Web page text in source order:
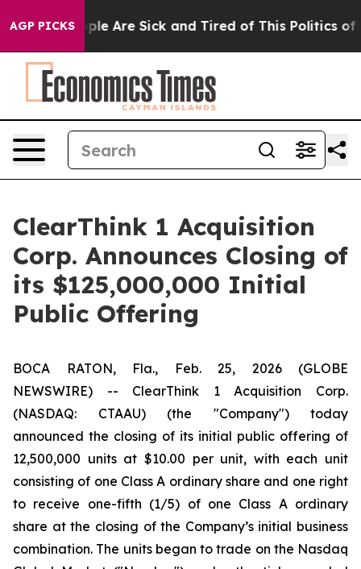
AGP PICKS
“People Are Sick and Tired of This Politics of
ClearThink 1 Acquisition
Corp. Announces Closing of
its $125,000,000 Initial
Public Offering
BOCA RATON, Fla., Feb. 25, 2026 (GLOBE
NEWSWIRE) -- ClearThink 1 Acquisition Corp.
(NASDAQ: CTAAU) (the "Company") today
announced the closing of its initial public offering of
12,500,000 units at $10.00 per unit, with each unit
consisting of one Class A ordinary share and one right
to receive one-fifth (1/5) of one Class A ordinary
share at the closing of the Company’s initial business
combination. The units began to trade on the Nasdaq